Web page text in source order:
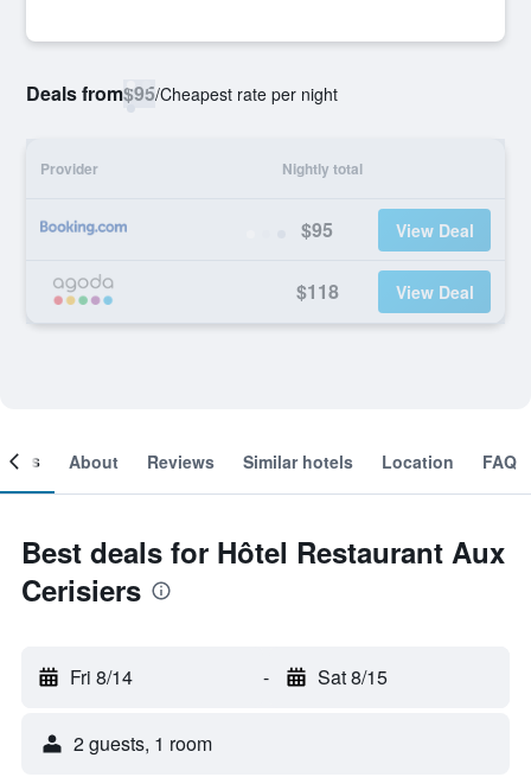
Deals from$95/Cheapest rate per night
Provider Nightly total
$95 View Deal
$118 View Deal
About Reviews Similar hotels Location FAQ
Best deals for Hôtel Restaurant Aux
Cerisiers
Fri 8/14 - Sat 8/15
2 guests, 1 room